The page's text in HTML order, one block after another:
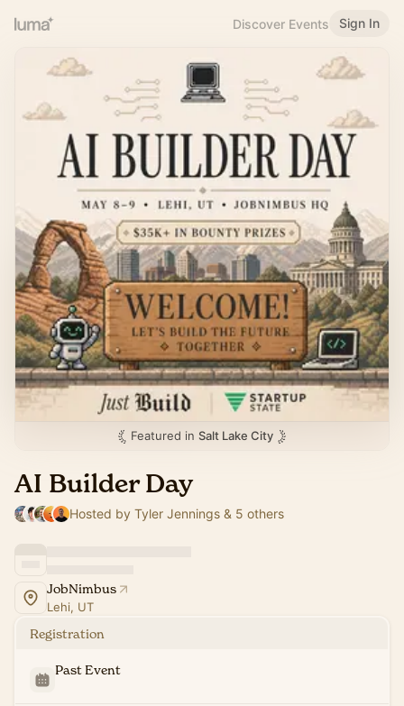
Discover Events Sign In
Featured in Salt Lake City
AI Builder Day
Hosted by Tyler Jennings & 5 others
JobNimbus
Lehi, UT
Registration
Past Event